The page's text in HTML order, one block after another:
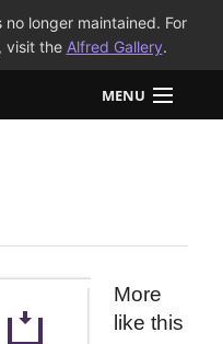
longer maintained. For
visit the Alfred Gallery.
MENU
More
like this